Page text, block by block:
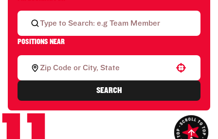
POSITIONS NEAR
Use your location
SEARCH